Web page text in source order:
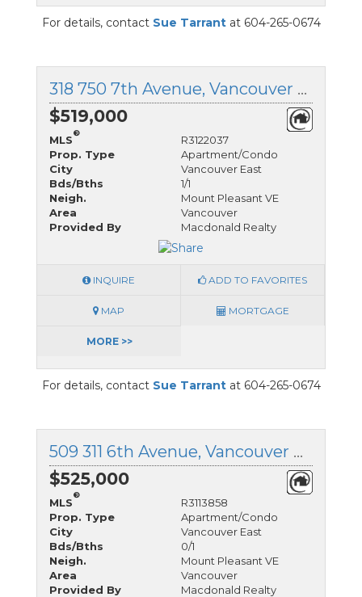
For details, contact Sue Tarrantat 604-265-0674
318 750 7th Avenue, Vancouver East, British Columbia
$519,000
MLS
®
R3122037
Prop. Type
Apartment/Condo
City
Vancouver East
Bds/Bths
1/1
Neigh.
Mount Pleasant VE
Area
Vancouver
Provided By
Macdonald Realty
INQUIRE ADD TO FAVORITES
MAP MORTGAGE
MORE >>
For details, contact Sue Tarrantat 604-265-0674
509 311 6th Avenue, Vancouver East, British Columbia
$525,000
MLS
®
R3113858
Prop. Type
Apartment/Condo
City
Vancouver East
Bds/Bths
0/1
Neigh.
Mount Pleasant VE
Area
Vancouver
Provided By
Macdonald Realty